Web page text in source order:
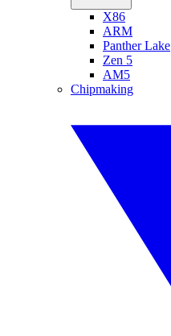
X86
ARM
Panther Lake
Zen 5
AM5
Chipmaking